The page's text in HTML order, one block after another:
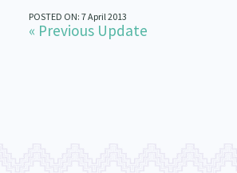
POSTED ON: 7 April 2013
« Previous Update